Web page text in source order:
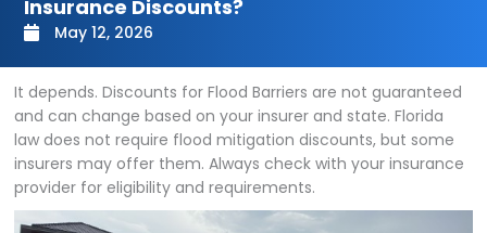
Insurance Discounts?
May 12, 2026
It depends. Discounts for Flood Barriers are not guaranteed
and can change based on your insurer and state. Florida
law does not require flood mitigation discounts, but some
insurers may offer them. Always check with your insurance
provider for eligibility and requirements.